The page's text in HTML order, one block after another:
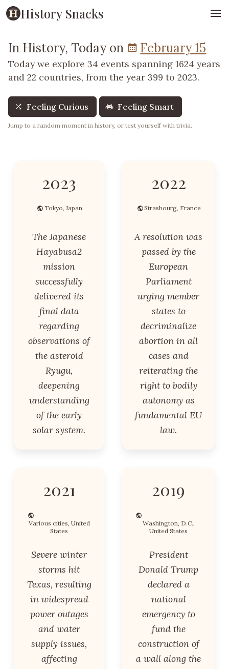
History Snacks
In History, Today on February 15
Today we explore 34 events spanning 1624 years
and 22 countries, from the year 399 to 2023.
Feeling Curious Feeling Smart
Jump to a random moment in history, or test yourself with trivia.
2023
Tokyo, Japan
The Japanese
Hayabusa2
mission
successfully
delivered its
final data
regarding
observations of
the asteroid
Ryugu,
deepening
understanding
of the early
solar system.
2022
Strasbourg, France
A resolution was
passed by the
European
Parliament
urging member
states to
decriminalize
abortion in all
cases and
reiterating the
right to bodily
autonomy as
fundamental EU
law.
2021
Various cities, United
States
Severe winter
storms hit
Texas, resulting
in widespread
power outages
and water
supply issues,
affecting
2019
Washington, D.C.,
United States
President
Donald Trump
declared a
national
emergency to
fund the
construction of
a wall along the